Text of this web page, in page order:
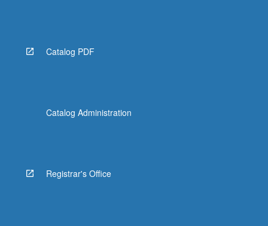
Catalog PDF
Catalog Administration
Registrar's Office